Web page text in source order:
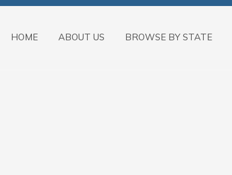
HOME ABOUT US BROWSE BY STATE